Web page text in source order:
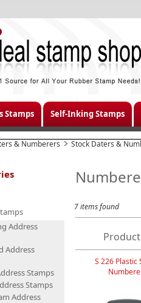
Stamps Self-Inking Stamps
& Numberers Stock Daters &
Address
Address
Stamps
Stamps
Address
7 items found
S 226 Plastic